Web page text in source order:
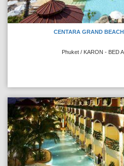
CENTARA GRAND
Phuket / KARON - BED